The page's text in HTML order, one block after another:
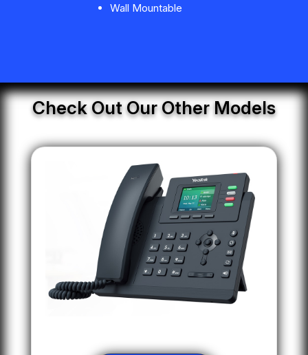
Wall Mountable
Check Out Our Other Models